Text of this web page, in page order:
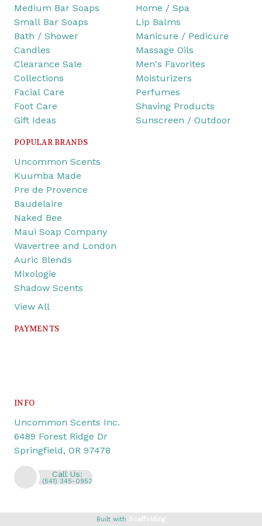
Medium Bar Soaps
Small Bar Soaps
Bath / Shower
Candles
Clearance Sale
Collections
Facial Care
Foot Care
Gift Ideas
Home / Spa
Lip Balms
Manicure / Pedicure
Massage Oils
Men's Favorites
Moisturizers
Perfumes
Shaving Products
Sunscreen / Outdoor
POPULAR BRANDS
Uncommon Scents
Kuumba Made
Pre de Provence
Baudelaire
Naked Bee
Maui Soap Company
Wavertree and London
Auric Blends
Mixologie
Shadow Scents
View All
PAYMENTS
INFO
Uncommon Scents Inc.
6489 Forest Ridge Dr
Springfield, OR 97478
Call Us:
(541) 345-0952
Built with
Scaffolding